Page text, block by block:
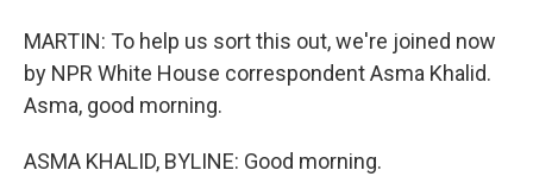
MARTIN: To help us sort this out, we're joined now
by NPR White House correspondent Asma Khalid.
Asma, good morning.
ASMA KHALID, BYLINE: Good morning.